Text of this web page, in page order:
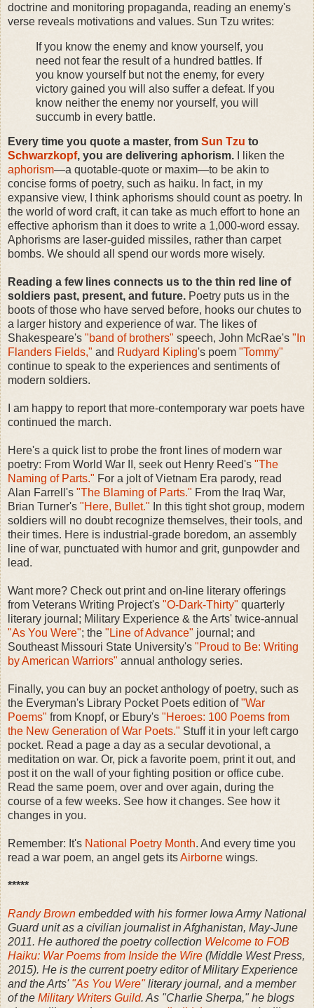
doctrine and monitoring propaganda, reading an enemy's
verse reveals motivations and values. Sun Tzu writes:
If you know the enemy and know yourself, you
need not fear the result of a hundred battles. If
you know yourself but not the enemy, for every
victory gained you will also suffer a defeat. If you
know neither the enemy nor yourself, you will
succumb in every battle.
Every time you quote a master, from Sun Tzu to
Schwarzkopf, you are delivering aphorism. I liken the
aphorism—a quotable-quote or maxim—to be akin to
concise forms of poetry, such as haiku. In fact, in my
expansive view, I think aphorisms should count as poetry. In
the world of word craft, it can take as much effort to hone an
effective aphorism than it does to write a 1,000-word essay.
Aphorisms are laser-guided missiles, rather than carpet
bombs. We should all spend our words more wisely.
Reading a few lines connects us to the thin red line of
soldiers past, present, and future. Poetry puts us in the
boots of those who have served before, hooks our chutes to
a larger history and experience of war. The likes of
Shakespeare's "band of brothers" speech, John McRae's "In
Flanders Fields," and Rudyard Kipling's poem "Tommy"
continue to speak to the experiences and sentiments of
modern soldiers.
I am happy to report that more-contemporary war poets have
continued the march.
Here's a quick list to probe the front lines of modern war
poetry: From World War II, seek out Henry Reed's "The
Naming of Parts." For a jolt of Vietnam Era parody, read
Alan Farrell's "The Blaming of Parts." From the Iraq War,
Brian Turner's "Here, Bullet." In this tight shot group, modern
soldiers will no doubt recognize themselves, their tools, and
their times. Here is industrial-grade boredom, an assembly
line of war, punctuated with humor and grit, gunpowder and
lead.
Want more? Check out print and on-line literary offerings
from Veterans Writing Project's "O-Dark-Thirty" quarterly
literary journal; Military Experience & the Arts' twice-annual
"As You Were"; the "Line of Advance" journal; and
Southeast Missouri State University's "Proud to Be: Writing
by American Warriors" annual anthology series.
Finally, you can buy an pocket anthology of poetry, such as
the Everyman's Library Pocket Poets edition of"War
Poems" from Knopf, or Ebury's "Heroes: 100 Poems from
the New Generation of War Poets." Stuff it in your left cargo
pocket. Read a page a day as a secular devotional, a
meditation on war. Or, pick a favorite poem, print it out, and
post it on the wall of your fighting position or office cube.
Read the same poem, over and over again, during the
course of a few weeks. See how it changes. See how it
changes in you.
Remember: It's National Poetry Month. And every time you
read a war poem, an angel gets itsAirborne wings.
*****
Randy Brown embedded with his former Iowa Army National
Guard unit as a civilian journalist in Afghanistan, May-June
2011. He authored the poetry collection Welcome to FOB
Haiku: War Poems from Inside the Wire (Middle West Press,
2015). He is the current poetry editor of Military Experience
and the Arts' "As You Were" literary journal, and a member
of the Military Writers Guild. As "Charlie Sherpa," he blogs